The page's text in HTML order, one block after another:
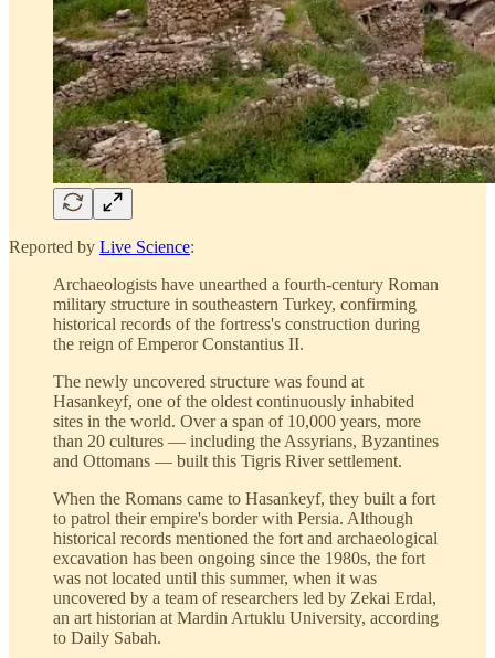
Reported by Live Science:
Archaeologists have unearthed a fourth-century Roman
military structure in southeastern Turkey, confirming
historical records of the fortress's construction during
the reign of Emperor Constantius II.
The newly uncovered structure was found at
Hasankeyf, one of the oldest continuously inhabited
sites in the world. Over a span of 10,000 years, more
than 20 cultures — including the Assyrians, Byzantines
and Ottomans — built this Tigris River settlement.
When the Romans came to Hasankeyf, they built a fort
to patrol their empire's border with Persia. Although
historical records mentioned the fort and archaeological
excavation has been ongoing since the 1980s, the fort
was not located until this summer, when it was
uncovered by a team of researchers led by Zekai Erdal,
an art historian at Mardin Artuklu University, according
to Daily Sabah.